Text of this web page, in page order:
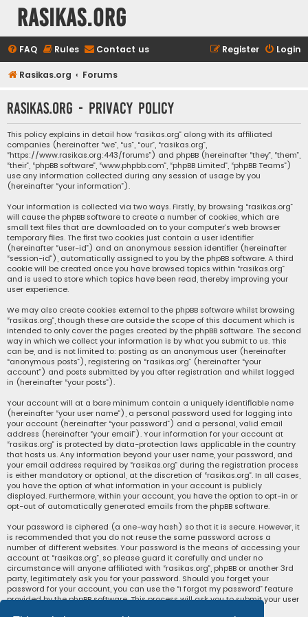
rasikas.org
FAQ Rules Contact us Login
Register
Rasikas.org Forums
rasikas.org - Privacy policy
This policy explains in detail how “rasikas.org” along with its affiliated
companies (hereinafter “we”, “us”, “our”, “rasikas.org”,
“https://www.rasikas.org:443/forums”) and phpBB (hereinafter “they”, “them”,
“their”, “phpBB software”, “www.phpbb.com”, “phpBB Limited”, “phpBB Teams”)
use any information collected during any session of usage by you
(hereinafter “your information”).
Your information is collected via two ways. Firstly, by browsing “rasikas.org”
will cause the phpBB software to create a number of cookies, which are
small text files that are downloaded on to your computer’s web browser
temporary files. The first two cookies just contain a user identifier
(hereinafter “user-id”) and an anonymous session identifier (hereinafter
“session-id”), automatically assigned to you by the phpBB software. A third
cookie will be created once you have browsed topics within “rasikas.org”
and is used to store which topics have been read, thereby improving your
user experience.
We may also create cookies external to the phpBB software whilst browsing
“rasikas.org”, though these are outside the scope of this document which is
intended to only cover the pages created by the phpBB software. The second
way in which we collect your information is by what you submit to us. This
can be, and is not limited to: posting as an anonymous user (hereinafter
“anonymous posts”), registering on “rasikas.org” (hereinafter “your
account”) and posts submitted by you after registration and whilst logged
in (hereinafter “your posts”).
Your account will at a bare minimum contain a uniquely identifiable name
(hereinafter “your user name”), a personal password used for logging into
your account (hereinafter “your password”) and a personal, valid email
address (hereinafter “your email”). Your information for your account at
“rasikas.org” is protected by data-protection laws applicable in the country
that hosts us. Any information beyond your user name, your password, and
your email address required by “rasikas.org” during the registration process
is either mandatory or optional, at the discretion of “rasikas.org”. In all cases,
you have the option of what information in your account is publicly
displayed. Furthermore, within your account, you have the option to opt-in or
opt-out of automatically generated emails from the phpBB software.
Your password is ciphered (a one-way hash) so that it is secure. However, it
is recommended that you do not reuse the same password across a
number of different websites. Your password is the means of accessing your
account at “rasikas.org”, so please guard it carefully and under no
circumstance will anyone affiliated with “rasikas.org”, phpBB or another 3rd
party, legitimately ask you for your password. Should you forget your
password for your account, you can use the “I forgot my password” feature
provided by the phpBB software. This process will ask you to submit your user